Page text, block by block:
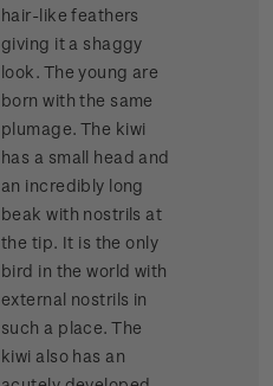
hair-like feathers
giving it a shaggy
look. The young are
born with the same
plumage. The kiwi
has a small head and
an incredibly long
beak with nostrils at
the tip. It is the only
bird in the world with
external nostrils in
such a place. The
kiwi also has an